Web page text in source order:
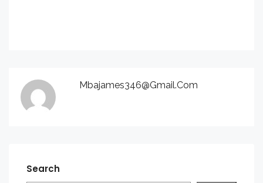
Mbajames346@gmail.com
Search